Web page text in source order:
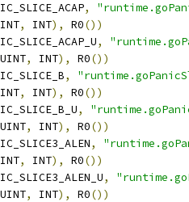
,
INT, INT), R0())
,
UINT, INT), R0())
,
INT, INT), R0())
,
UINT, INT), R0())
,
INT, INT), R0())
,
UINT, INT), R0())